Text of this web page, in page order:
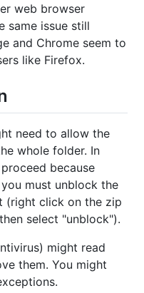
web browser
same issue still
and Chrome seem to
like Firefox.
need to allow the
whole folder. In
because
must unblock the
(right click on the zip
select "unblock").
might read
them. You might